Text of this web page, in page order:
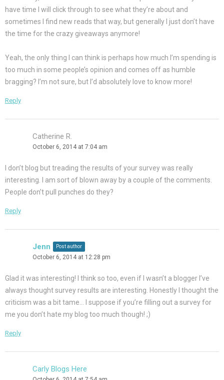
have time I will click through to see what they’re about and
sometimes I find new reads that way, but generally I just don’t have
the time for the crazy giveaways anymore!
Yeah, the only thing I can think is perhaps how much I’m spending is
too much in some people’s opinion and comes off as humble
bragging? I’m not sure, but I’d absolutely love to know more!
Reply
Catherine R.
October 6, 2014 at 7:04 am
I don’t blog but treading the results of your survey was really
interesting. I am sort of blown away by a couple of the comments.
People don’t pull punches do they?
Reply
Jenn Post author
October 6, 2014 at 12:28 pm
Glad it was interesting! I think so too, even if I wasn’t a blogger I’ve
always thought survey results are interesting. Honestly I thought the
criticism was a bit tame… I suppose if you’re filling out a survey for
me you don’t hate my blog too much though! ;)
Reply
Carly Blogs Here